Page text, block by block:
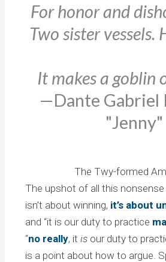
For honor and
Two sister vessels.
It makes a goblin
—Dante Gabriel
"Jenny"
The Twy-formed
The upshot of all this
isn’t about winning, it’s about
and “it is our duty to practice
“no really, itis our duty to
is a point about how to argue.